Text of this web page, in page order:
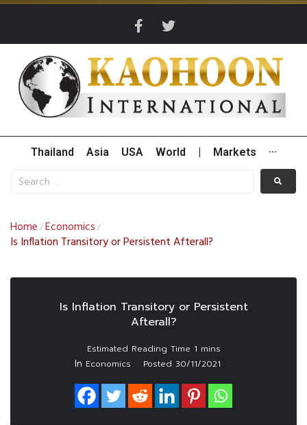
Thailand Asia USA World Markets ···
Home /Economics /
Is Inflation Transitory or Persistent Afterall?
Is Inflation Transitory or Persistent
Afterall?
In Economics Posted 30/11/2021